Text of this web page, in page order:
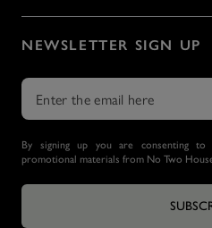
NEWSLETTER SIGN UP
By signing up you are consenting
promotional materials from No Two